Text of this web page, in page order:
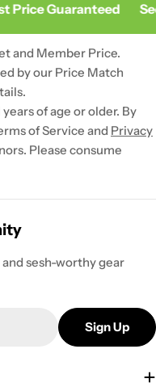
Price Guaranteed
and Member Price.
by our Price Match
of age or older. By
of Service and Privacy
Please consume
sesh-worthy gear
Sign Up